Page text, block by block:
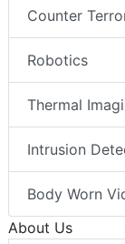
Counter
Robotics
Thermal
Intrusion
Body Worn
About Us